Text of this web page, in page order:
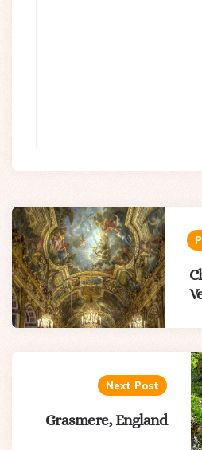
Post
navigation
Next Post
Grasmere, England